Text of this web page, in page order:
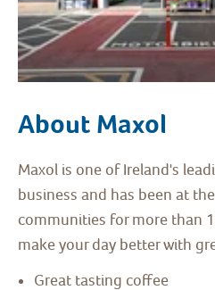
About Maxol
Maxol is one of Ireland's
business and has been at
communities for more than
make your day better with
Great tasting coffee